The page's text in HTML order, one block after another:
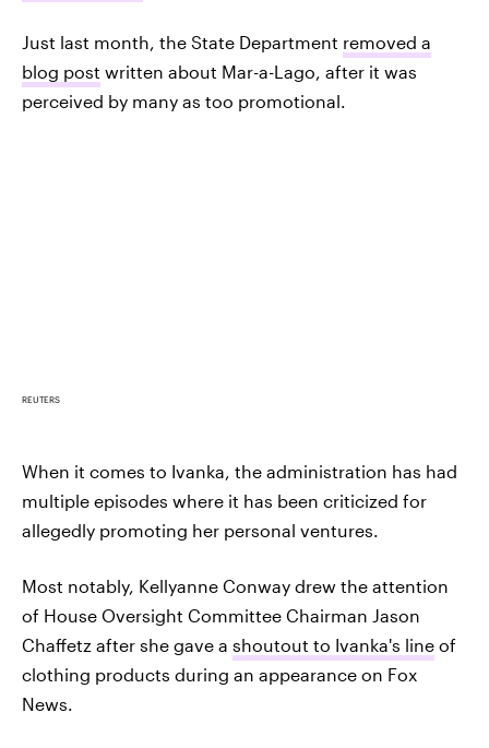
Just last month, the State Department removed a
blog post written about Mar-a-Lago, after it was
perceived by many as too promotional.
REUTERS
When it comes to Ivanka, the administration has had
multiple episodes where it has been criticized for
allegedly promoting her personal ventures.
Most notably, Kellyanne Conway drew the attention
of House Oversight Committee Chairman Jason
Chaffetz after she gave a shoutout to Ivanka's line of
clothing products during an appearance on Fox
News.